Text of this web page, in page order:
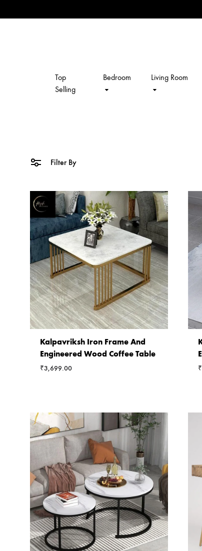
kalpavriksh
Top
Selling
Bedroom Living Room
Filter By
Kalpavriksh Iron Frame And
Engineered Wood Coffee Table
₹3,699.00 ₹